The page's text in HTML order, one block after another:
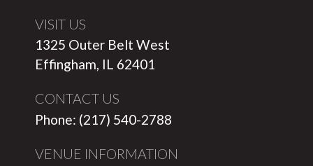
VISIT US
1325 Outer Belt West
Effingham, IL 62401
CONTACT US
Phone: (217) 540-2788
VENUE INFORMATION